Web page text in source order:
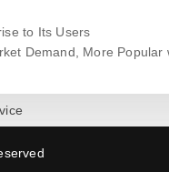
to Its Users
Demand, More Popular